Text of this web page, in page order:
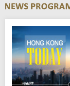
r
c
h